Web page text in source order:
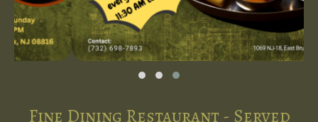
Fine Dining Restaurant - Served